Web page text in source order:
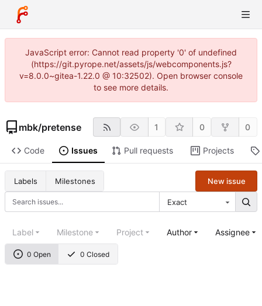
JavaScript error: Cannot read property '0' of undefined
(https://git.pyrope.net/assets/js/webcomponents.js?
v=8.0.0~gitea-1.22.0 @ 10:32502). Open browser console
to see more details.
mbk/pretense 1 0 0
Code Issues Pull requests Projects
Labels Milestones
Exact
New issue
0 Open 0 Closed
Label Milestone Project Author Assignee